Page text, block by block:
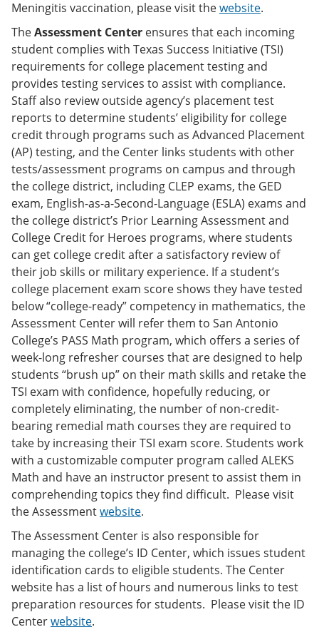
Meningitis vaccination, please visit thewebsite.
TheAssessment Center ensures that each incoming
student complies with Texas Success Initiative (TSI)
requirements for college placement testing and
provides testing services to assist with compliance.
Staff also review outside agency’s placement test
reports to determine students’ eligibility for college
credit through programs such as Advanced Placement
(AP) testing, and the Center links students with other
tests/assessment programs on campus and through
the college district, including CLEP exams, the GED
exam, English-as-a-Second-Language (ESLA) exams and
the college district’s Prior Learning Assessment and
College Credit for Heroes programs, where students
can get college credit after a satisfactory review of
their job skills or military experience. If a student’s
college placement exam score shows they have tested
below “college-ready” competency in mathematics, the
Assessment Center will refer them to San Antonio
College’s PASS Math program, which offers a series of
week-long refresher courses that are designed to help
students “brush up” on their math skills and retake the
TSI exam with confidence, hopefully reducing, or
completely eliminating, the number of non-credit-
bearing remedial math courses they are required to
take by increasing their TSI exam score. Students work
with a customizable computer program called ALEKS
Math and have an instructor present to assist them in
comprehending topics they find difficult. Please visit
the Assessmentwebsite.
The Assessment Center is also responsible for
managing the college’s ID Center, which issues student
identification cards to eligible students. The Center
website has a list of hours and numerous links to test
preparation resources for students. Please visit the ID
Centerwebsite.